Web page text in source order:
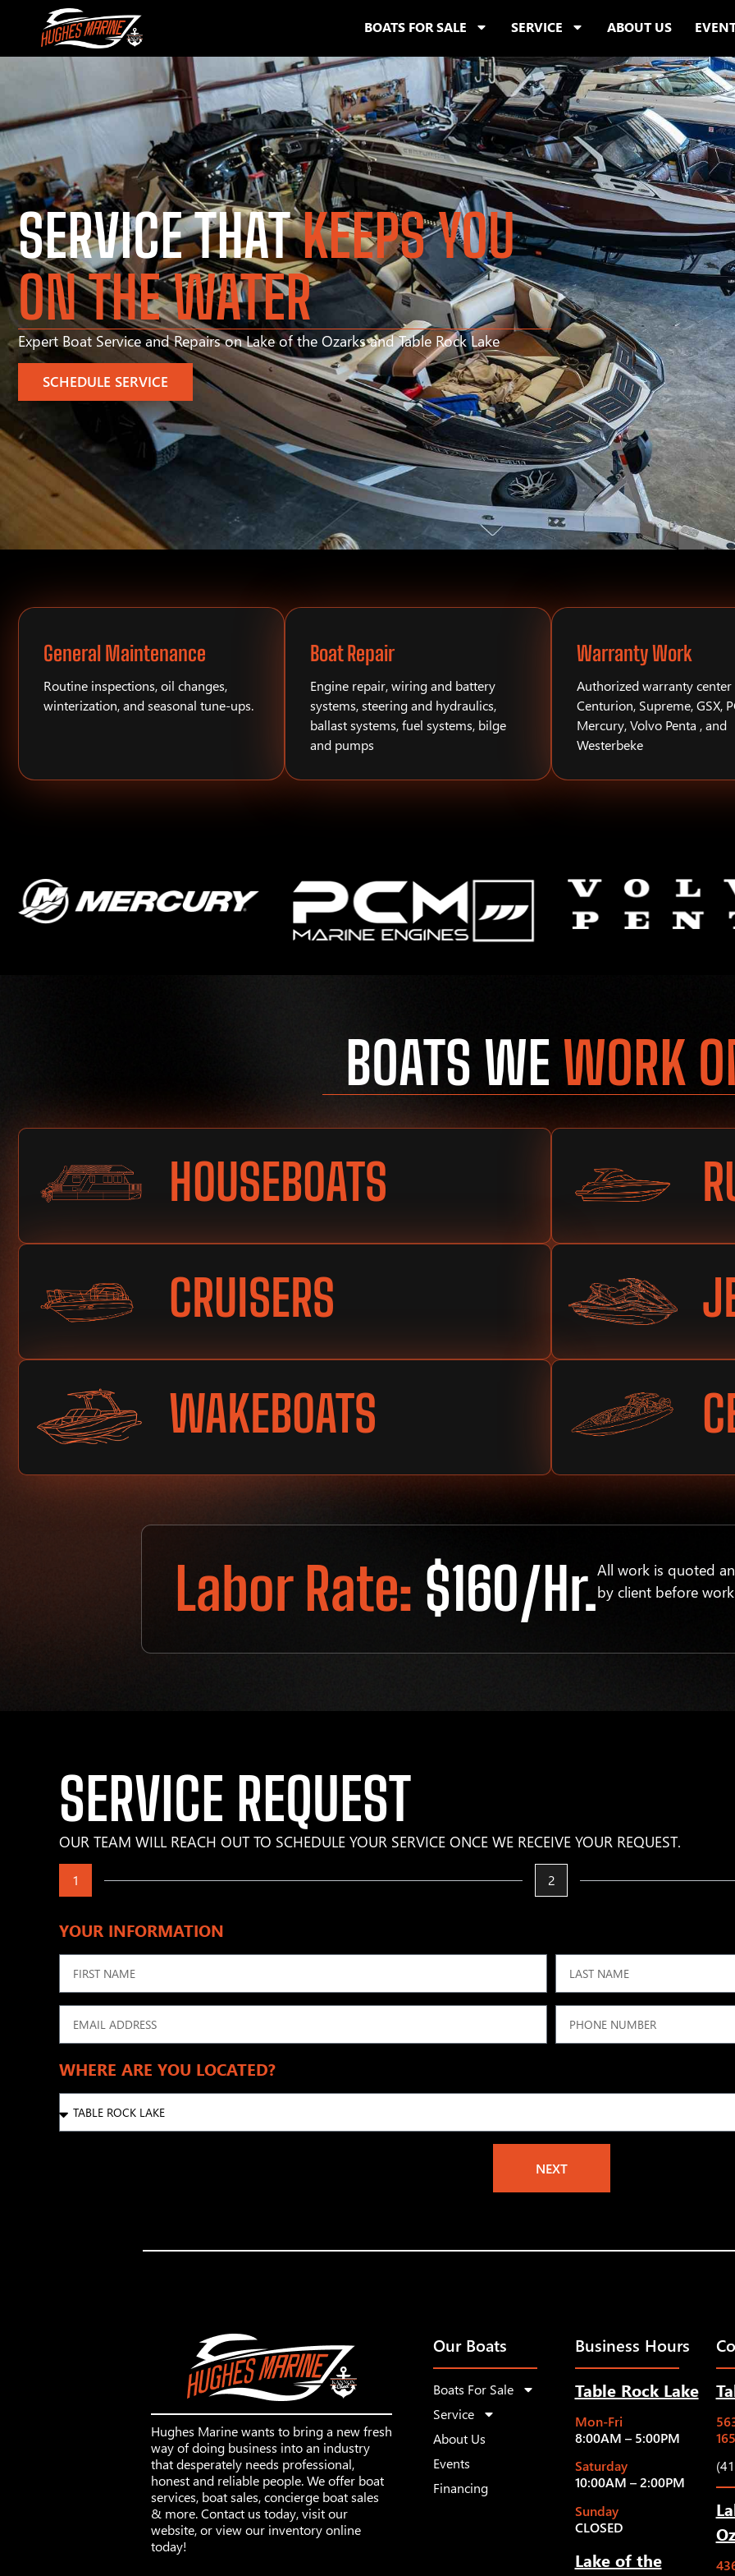
BOATS FOR SALE SERVICE ABOUT US
SERVICE THATKEEPS YOU
ON THE WATER
Expert Boat Service and Repairs on Lake of the Ozarks and Table Rock Lake
SCHEDULE SERVICE
General Maintenance
Routine inspections, oil changes,
winterization, and seasonal tune-ups.
Boat Repair
Engine repair, wiring and battery
systems, steering and hydraulics,
ballast systems, fuel systems, bilge
and pumps
Warranty Work
Authorized warranty
Centurion, Supreme, GSX,
Mercury, Volvo Penta , and
Westerbeke
BOATS WE WORK
HOUSEBOATS
CRUISERS
WAKEBOATS
Labor Rate: $160/hr.All work is quoted
by client before
SERVICE REQUEST
OUR TEAM WILL REACH OUT TO SCHEDULE YOUR SERVICE ONCE WE RECEIVE YOUR REQUEST.
1 2
YOUR INFORMATION
WHERE ARE YOU LOCATED?
NEXT
Hughes Marine wants to bring a new fresh
way of doing business into an industry
that desperately needs professional,
honest and reliable people. We offer boat
services, boat sales, concierge boat sales
& more. Contact us today, visit our
website, or view our inventory online
today!
Our Boats
Boats For Sale
Service
About Us
Events
Financing
Business Hours
Table Rock Lake
Mon-Fri
8:00AM – 5:00PM
Saturday
10:00AM – 2:00PM
Sunday
CLOSED
Lake of the